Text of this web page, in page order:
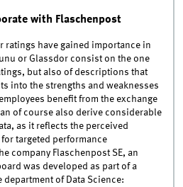
with Flaschenpost
ratings have gained importance in
or Glassdor consist on the one
but also of descriptions that
into the strengths and weaknesses
benefit from the exchange
of course also derive considerable
as it reflects the perceived
targeted performance
company Flaschenpost SE, an
was developed as part of a
of Data Science: